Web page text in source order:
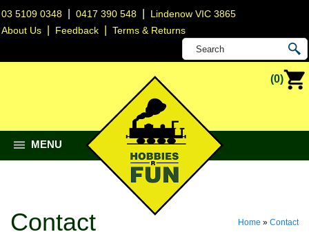
03 5109 0348 |0417 390 548
Lindenow VIC 3865
About Us
Feedback |Terms & Returns
(0)
MENU
Home » Contact
Contact